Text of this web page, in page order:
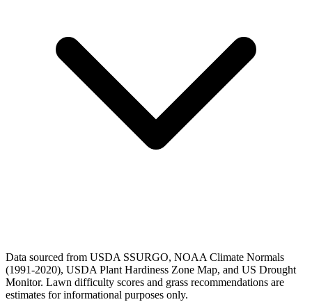
Data sourced from USDA SSURGO, NOAA Climate Normals
(1991-2020), USDA Plant Hardiness Zone Map, and US Drought
Monitor. Lawn difficulty scores and grass recommendations are
estimates for informational purposes only.